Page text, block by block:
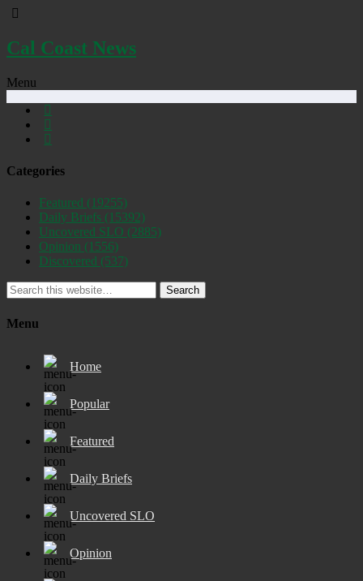
Cal Coast News
Menu
Categories
Featured (19255)
Daily Briefs (15392)
Uncovered SLO (2885)
Opinion (1556)
Discovered (537)
Search
Menu
Home
Popular
Featured
Daily Briefs
Uncovered SLO
Opinion